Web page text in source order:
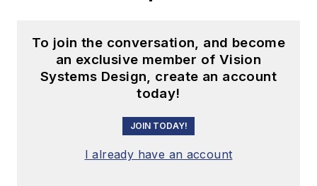
To join the conversation, and become
an exclusive member of Vision
Systems Design, create an account
today!
JOIN TODAY!
I already have an account